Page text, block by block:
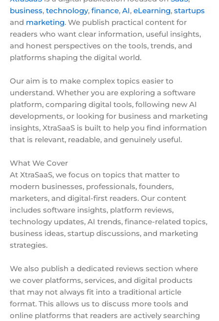
business, technology, finance, AI, eLearning, startups
and marketing. We publish practical content for
readers who want clear information, useful insights,
and honest perspectives on the tools, trends, and
platforms shaping the digital world.
Our aim is to make complex topics easier to
understand. Whether you are exploring a software
platform, comparing digital tools, following new AI
developments, or looking for business and marketing
insights, XtraSaaS is built to help you find information
that is relevant, readable, and genuinely useful.
What We Cover
At XtraSaaS, we focus on topics that matter to
modern businesses, professionals, founders,
marketers, and digital-first readers. Our content
includes software insights, platform reviews,
technology updates, AI trends, finance-related topics,
business ideas, startup discussions, and marketing
strategies.
We also publish a dedicated reviews section where
we cover platforms, services, and digital products
that may not always fit into a traditional article
format. This allows us to discuss more tools and
online platforms that readers are actively searching